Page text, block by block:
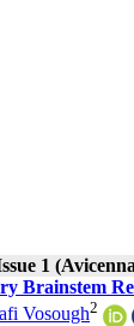
1
Brainstem
Vosough2